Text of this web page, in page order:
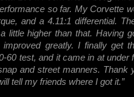
so far. My Corvette
and a 4.11:1 differential.
little higher than that. Having
greatly. I finally get
60 test, and it came in at
and street manners. Thank
tell my friends where I got it.”